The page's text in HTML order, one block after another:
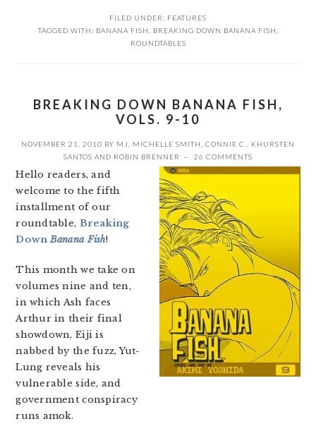
FILED UNDER: FEATURES
TAGGED WITH: BANANA FISH BREAKING DOWN BANANA FISH
ROUNDTABLES
BREAKING DOWN BANANA FISH,
VOLS. 9-10
NOVEMBER 21, 2010 BY MJ MICHELLE SMITH CONNIE C.
KHURSTEN
SANTOS AND ROBIN BRENNER 26 COMMENTS
Hello readers, and
welcome to the fifth
installment of our
roundtable, Breaking
DownBanana Fish!
This month we take on
volumes nine and ten,
in which Ash faces
Arthur in their final
showdown, Eiji is
nabbed by the fuzz, Yut-
Lung reveals his
vulnerable side, and
government conspiracy
runs amok.